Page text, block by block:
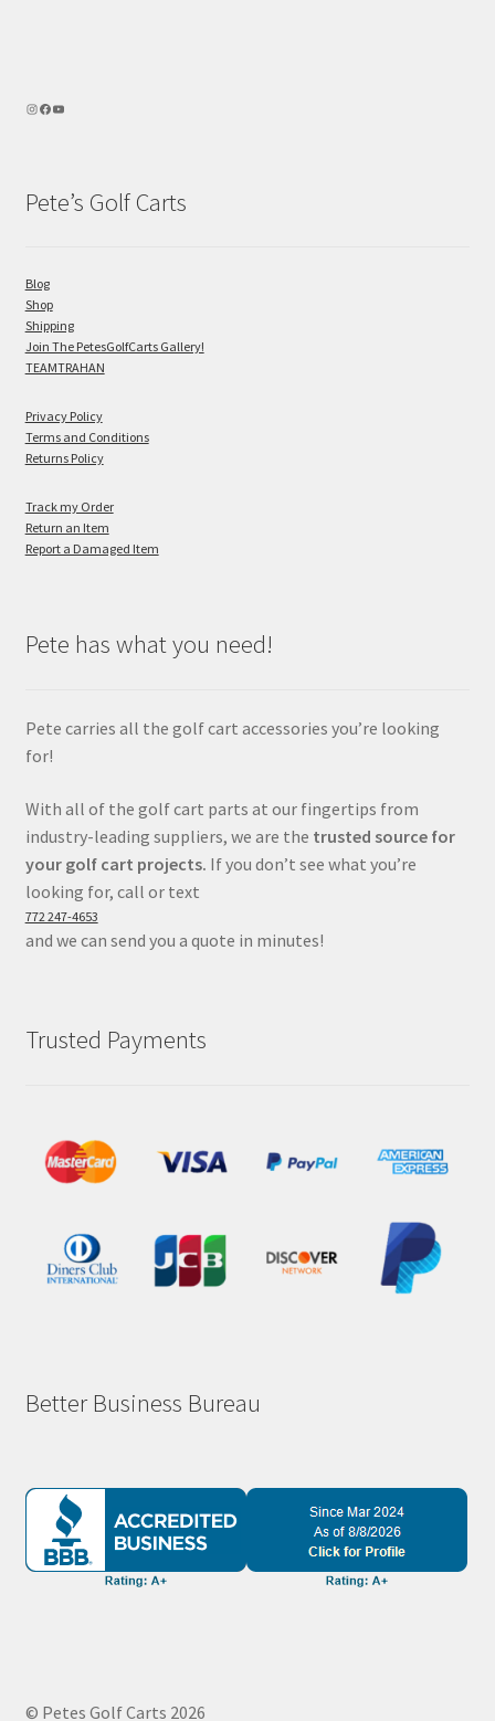
Pete’s Golf Carts
Blog
Shop
Shipping
Join The PetesGolfCarts Gallery!
TEAMTRAHAN
Privacy Policy
Terms and Conditions
Returns Policy
Track my Order
Return an Item
Report a Damaged Item
Pete has what you need!
Pete carries all the golf cart accessories you’re looking
for!
With all of the golf cart parts at our fingertips from
industry-leading suppliers, we are the trusted source for
your golf cart projects. If you don’t see what you’re
looking for, call or text
772 247-4653
and we can send you a quote in minutes!
Trusted Payments
Better Business Bureau
© Petes Golf Carts 2026